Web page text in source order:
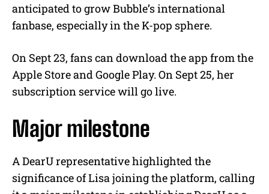
anticipated to grow Bubble’s international
fanbase, especially in the K-pop sphere.
On Sept 23, fans can download the app from the
Apple Store and Google Play. On Sept 25, her
subscription service will go live.
Major milestone
A DearU representative highlighted the
significance of Lisa joining the platform, calling